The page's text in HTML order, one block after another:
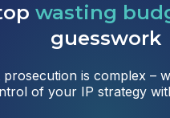
wasting
guesswork
prosecution is complex –
of your IP strategy